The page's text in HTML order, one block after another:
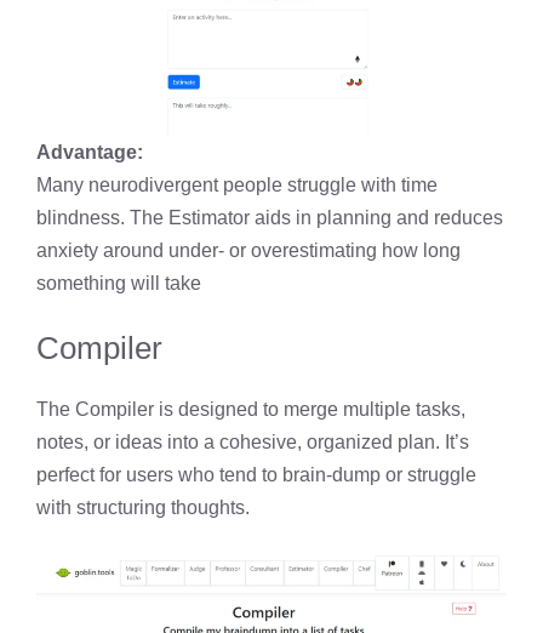
Advantage:
Many neurodivergent people struggle with time
blindness. The Estimator aids in planning and reduces
anxiety around under- or overestimating how long
something will take
Compiler
The Compiler is designed to merge multiple tasks,
notes, or ideas into a cohesive, organized plan. It’s
perfect for users who tend to brain-dump or struggle
with structuring thoughts.